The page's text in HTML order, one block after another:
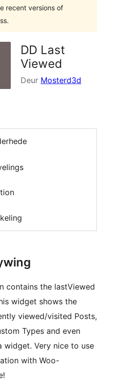
recent versions of
DD Last
Viewed
Deur Mosterd3d
contains the lastViewed
widget shows the
viewed/visited Posts,
Types and even
widget. Very nice to use
with Woo-